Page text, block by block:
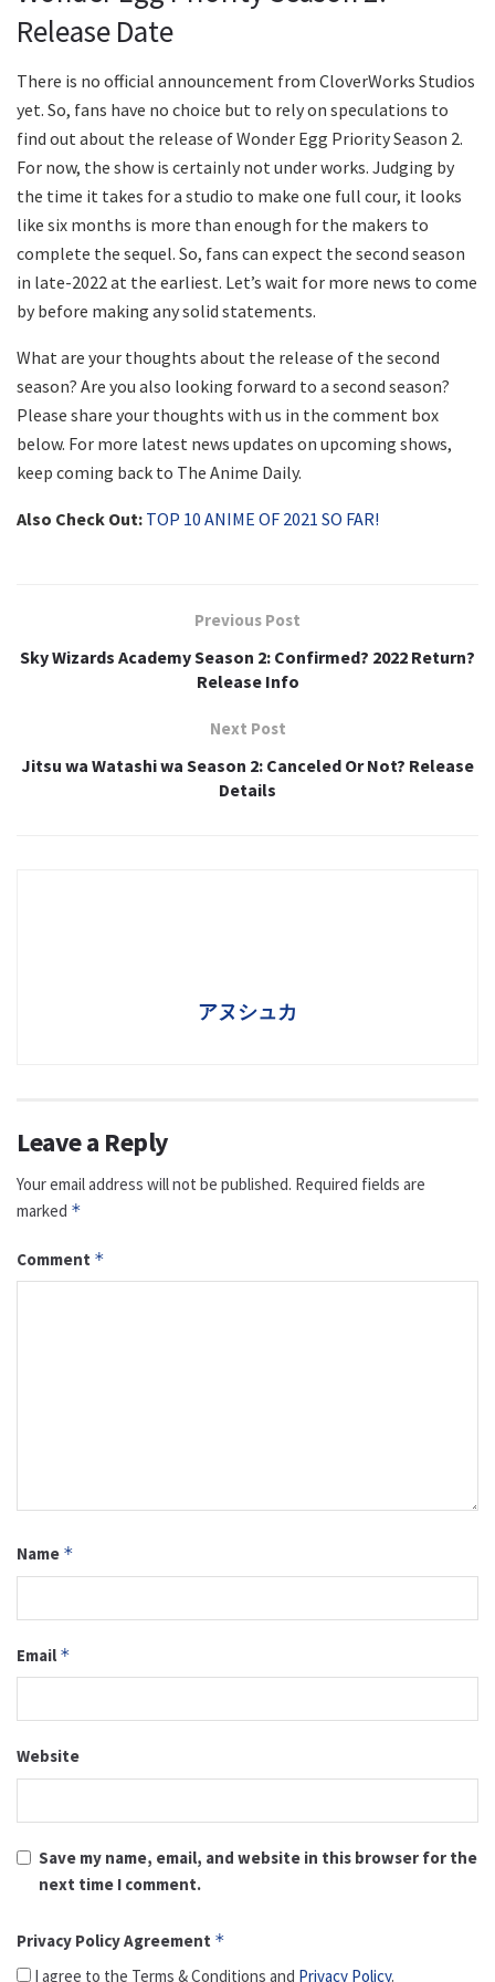
Release Date
There is no official announcement from CloverWorks Studios
yet. So, fans have no choice but to rely on speculations to
find out about the release of Wonder Egg Priority Season 2.
For now, the show is certainly not under works. Judging by
the time it takes for a studio to make one full cour, it looks
like six months is more than enough for the makers to
complete the sequel. So, fans can expect the second season
in late-2022 at the earliest. Let’s wait for more news to come
by before making any solid statements.
What are your thoughts about the release of the second
season? Are you also looking forward to a second season?
Please share your thoughts with us in the comment box
below. For more latest news updates on upcoming shows,
keep coming back to The Anime Daily.
Also Check Out: TOP 10 ANIME OF 2021 SO FAR!
Previous Post
Sky Wizards Academy Season 2: Confirmed? 2022 Return?
Release Info
Next Post
Jitsu wa Watashi wa Season 2: Canceled Or Not? Release
Details
アヌシュカ
Leave a Reply
Your email address will not be published. Required fields are
marked *
Comment *
Name *
Email *
Website
Save my name, email, and website in this browser for the
next time I comment.
Privacy Policy Agreement *
I agree to the Terms & Conditions and Privacy Policy.